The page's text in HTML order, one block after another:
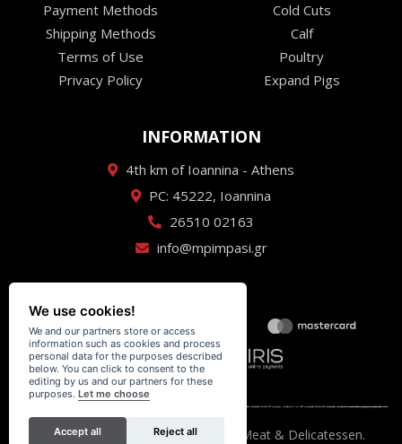
Payment Methods
Shipping Methods
Terms of Use
Privacy Policy
Cold Cuts
Calf
Poultry
Expand Pigs
INFORMATION
4th km of Ioannina - Athens
PC: 45222, Ioannina
26510 02163
info@mpimpasi.gr
Κρεαταγορά Μπίμπαση - Premium Meat & Delicatessen.
We use cookies!
We and our partners store or access
information such as cookies and process
personal data for the purposes described
below. You can click to consent to the
editing by us and our partners for these
purposes.Let me choose
Accept all Reject all